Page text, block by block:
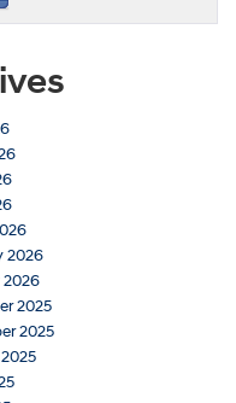
2026
2025
2025